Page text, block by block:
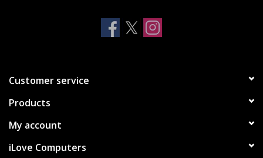
Customer service
Products
My account
iLove Computers